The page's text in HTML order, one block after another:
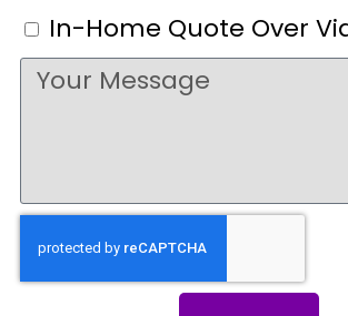
In-Home Quote Over